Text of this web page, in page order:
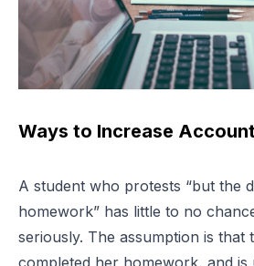
Ways to Increase
A student who protests “but the
homework” has little to no
seriously. The assumption is that
completed her homework, and is